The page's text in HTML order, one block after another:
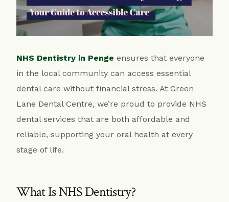
NHS Dentistry in Penge ensures that everyone
in the local community can access essential
dental care without financial stress. At Green
Lane Dental Centre, we’re proud to provide NHS
dental services that are both affordable and
reliable, supporting your oral health at every
stage of life.
What Is NHS Dentistry?